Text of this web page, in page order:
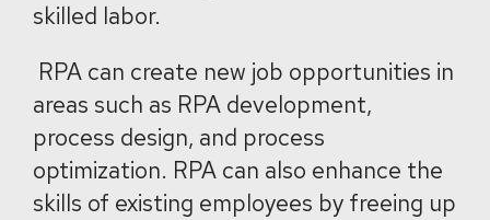
skilled labor.
RPA can create new job opportunities in
areas such as RPA development,
process design, and process
optimization. RPA can also enhance the
skills of existing employees by freeing up